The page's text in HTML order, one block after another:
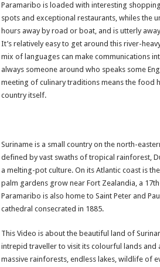
Paramaribo is loaded with interesting
spots and exceptional restaurants, whiles the
hours away by road or boat, and is utterly
It’s relatively easy to get around this river-
mix of languages can make communications
always someone around who speaks some
meeting of culinary traditions means the food
country itself.
Suriname is a small country on the north-
defined by vast swaths of tropical rainforest,
a melting-pot culture. On its Atlantic coast is
palm gardens grow near Fort Zealandia, a
Paramaribo is also home to Saint Peter and
cathedral consecrated in 1885.
This Video is about the beautiful land of
intrepid traveller to visit its colourful lands and
massive rainforests, endless lakes, wildlife of